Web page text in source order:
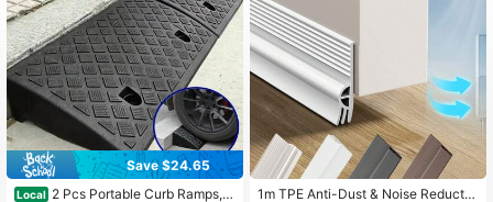
4.70 262 Followers
4.70 262 Followers
4.70 262 Followers
Save $24.65
Local 2 Pcs Portable Curb Ramps, D
1m TPE Anti-Dust & Noise Reductio